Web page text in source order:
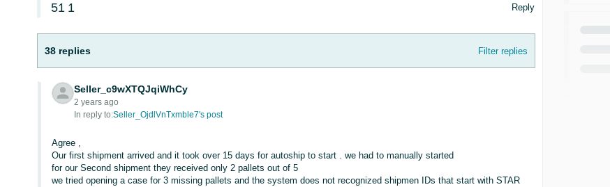
51 1 Reply
38 replies Filter replies
Seller_c9wXTQJqiWhCy
2 years ago
In reply to:Seller_OjdlVnTxmble7's post
Agree ,
Our first shipment arrived and it took over 15 days for autoship to start . we had to manually started
for our Second shipment they received only 2 pallets out of 5
we tried opening a case for 3 missing pallets and the system does not recognized shipmen IDs that start with STAR